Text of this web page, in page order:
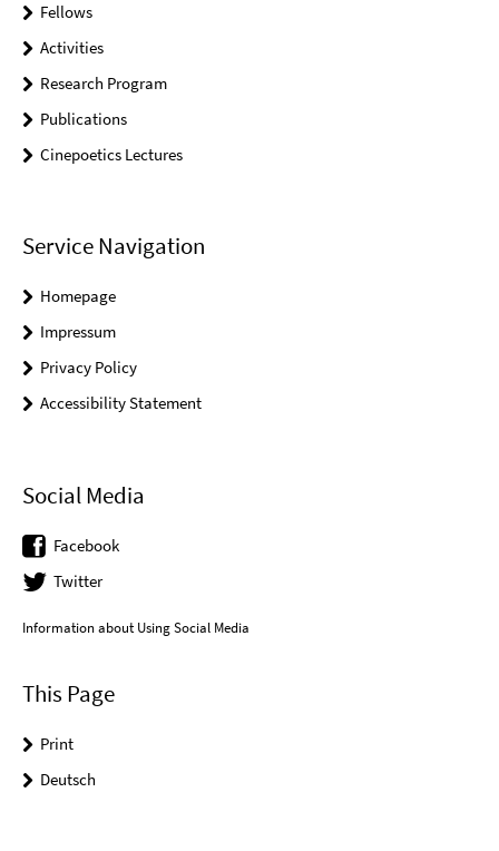
Fellows
Activities
Research Program
Publications
Cinepoetics Lectures
Service Navigation
Homepage
Impressum
Privacy Policy
Accessibility Statement
Social Media
Facebook
Twitter
Information about Using Social Media
This Page
Print
Deutsch